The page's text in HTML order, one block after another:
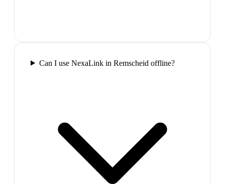
Can I use NexaLink in Remscheid offline?